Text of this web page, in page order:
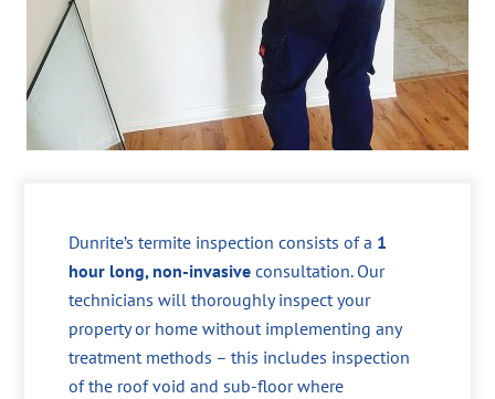
Dunrite’s termite inspection consists of a 1
hour long, non-invasive consultation. Our
technicians will thoroughly inspect your
property or home without implementing any
treatment methods – this includes inspection
of the roof void and sub-floor where